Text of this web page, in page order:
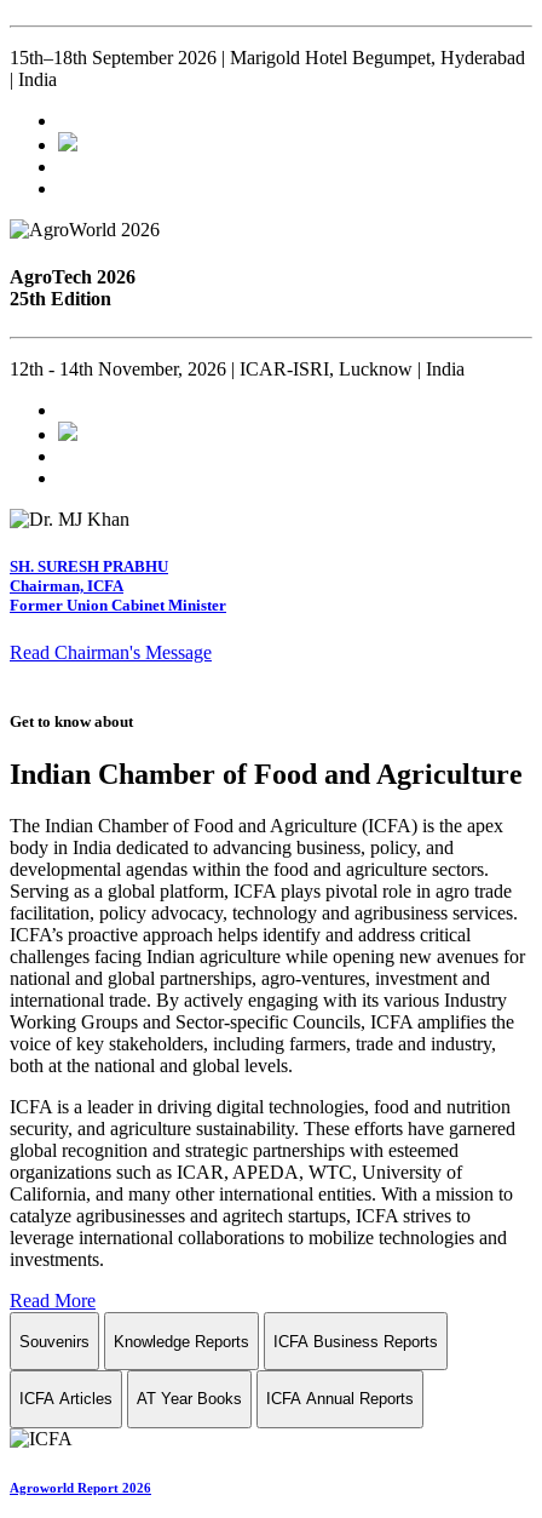
15th–18th September 2026 | Marigold Hotel Begumpet, Hyderabad
| India
AgroTech 2026
25th Edition
12th - 14th November, 2026 | ICAR-ISRI, Lucknow | India
SH. SURESH PRABHU
Chairman, ICFA
Former Union Cabinet Minister
Read Chairman's Message
Get to know about
Indian Chamber of Food and Agriculture
The Indian Chamber of Food and Agriculture (ICFA) is the apex
body in India dedicated to advancing business, policy, and
developmental agendas within the food and agriculture sectors.
Serving as a global platform, ICFA plays pivotal role in agro trade
facilitation, policy advocacy, technology and agribusiness services.
ICFA’s proactive approach helps identify and address critical
challenges facing Indian agriculture while opening new avenues for
national and global partnerships, agro-ventures, investment and
international trade. By actively engaging with its various Industry
Working Groups and Sector-specific Councils, ICFA amplifies the
voice of key stakeholders, including farmers, trade and industry,
both at the national and global levels.
ICFA is a leader in driving digital technologies, food and nutrition
security, and agriculture sustainability. These efforts have garnered
global recognition and strategic partnerships with esteemed
organizations such as ICAR, APEDA, WTC, University of
California, and many other international entities. With a mission to
catalyze agribusinesses and agritech startups, ICFA strives to
leverage international collaborations to mobilize technologies and
investments.
Read More
Souvenirs Knowledge Reports ICFA Business Reports
ICFA Articles AT Year Books ICFA Annual Reports
Agroworld Report 2026